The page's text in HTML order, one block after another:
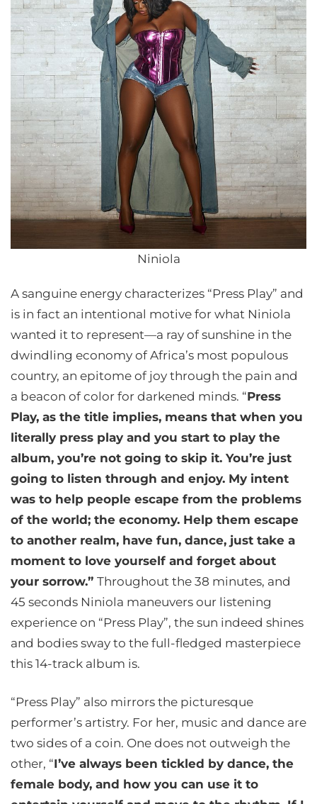
Niniola
A sanguine energy characterizes “Press Play” and
is in fact an intentional motive for what Niniola
wanted it to represent—a ray of sunshine in the
dwindling economy of Africa’s most populous
country, an epitome of joy through the pain and
a beacon of color for darkened minds. “Press
Play, as the title implies, means that when you
literally press play and you start to play the
album, you’re not going to skip it. You’re just
going to listen through and enjoy. My intent
was to help people escape from the problems
of the world; the economy. Help them escape
to another realm, have fun, dance, just take a
moment to love yourself and forget about
your sorrow.” Throughout the 38 minutes, and
45 seconds Niniola maneuvers our listening
experience on “Press Play”, the sun indeed shines
and bodies sway to the full-fledged masterpiece
this 14-track album is.
“Press Play” also mirrors the picturesque
performer’s artistry. For her, music and dance are
two sides of a coin. One does not outweigh the
other, “I’ve always been tickled by dance, the
female body, and how you can use it to